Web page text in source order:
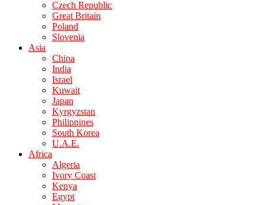
Czech Republic
Great Britain
Poland
Slovenia
Asia
China
India
Israel
Kuwait
Japan
Kyrgyzstan
Philippines
South Korea
U.A.E.
Africa
Algeria
Ivory Coast
Kenya
Egypt